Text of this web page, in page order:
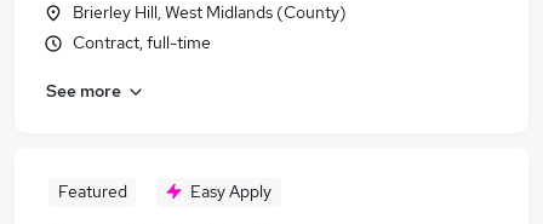
Brierley Hill, West Midlands (County)
Contract, full-time
See more
Featured Easy Apply